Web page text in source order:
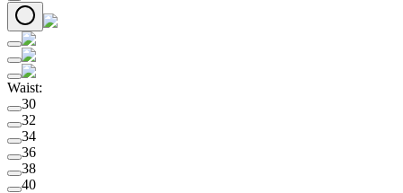
Waist:
30
32
34
36
38
40